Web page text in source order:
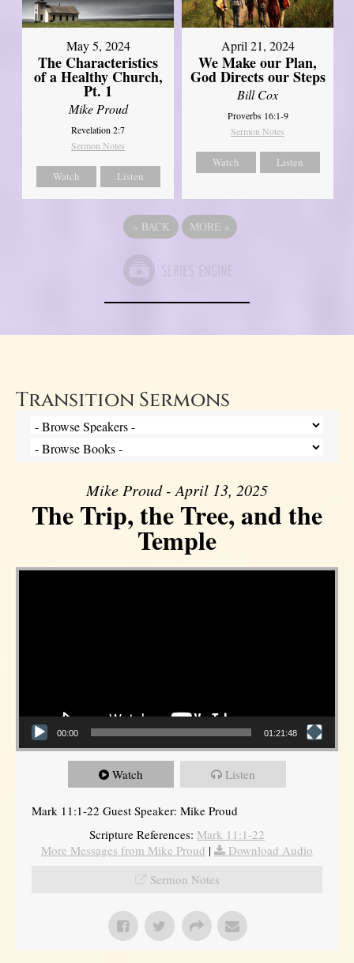
May 5, 2024
The Characteristics
of a Healthy Church,
Pt. 1
Mike Proud
Revelation 2:7
Sermon Notes
Watch Listen
April 21, 2024
We Make our Plan,
God Directs our Steps
Bill Cox
Proverbs 16:1-9
Sermon Notes
Watch Listen
« BACK MORE »
Transition Sermons
Mike Proud - April 13, 2025
The Trip, the Tree, and the
Temple
Video Player
00:00 01:21:48
Watch Listen
Mark 11:1-22 Guest Speaker: Mike Proud
Scripture References: Mark 11:1-22
More Messages from Mike Proud |
Download Audio
Sermon Notes